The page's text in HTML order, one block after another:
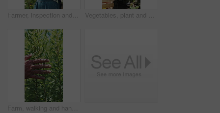
Farmer, inspection and woman with tablet in farm, agriculture and crop management on web and online. Mature person, typing and monitor climate for plant growth, research and quality assurance report Vegetables, plant and black man with soil, growth and agriculture for nature, sustainability or inspection. Person, fertilizer or farmer with production, harvest or organic crops with quality control
Farm, walking and hands of farmer with plants for inspection, healthy harvest and ecology. Agriculture, sustainability and person in field to check crops, organic produce and growth in countryside